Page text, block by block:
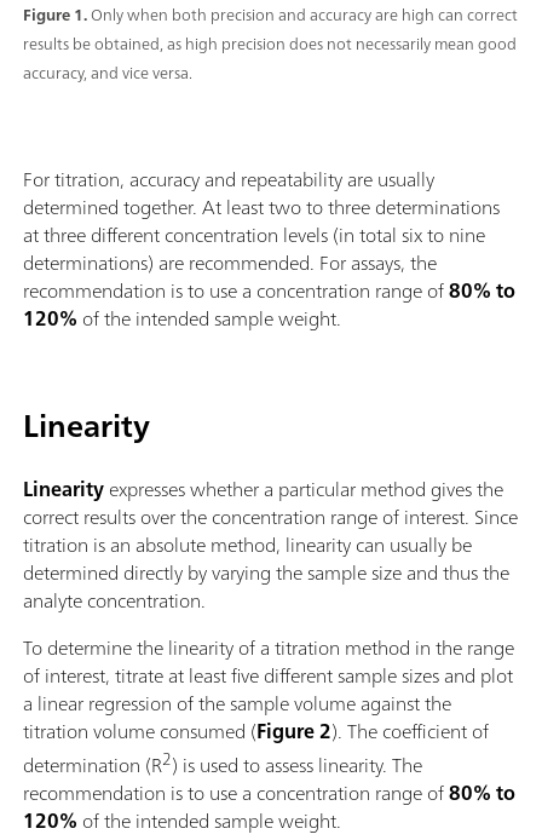
Figure 1.Only when both precision and accuracy are high can correct
results be obtained, as high precision does not necessarily mean good
accuracy, and vice versa.
For titration, accuracy and repeatability are usually
determined together. At least two to three determinations
at three different concentration levels (in total six to nine
determinations) are recommended. For assays, the
recommendation is to use a concentration range of80% to
120% of the intended sample weight.
Linearity
Linearityexpresses whether a particular method gives the
correct results over the concentration range of interest. Since
titration is an absolute method, linearity can usually be
determined directly by varying the sample size and thus the
analyte concentration.
To determine the linearity of a titration method in the range
of interest, titrate at least five different sample sizes and plot
a linear regression of the sample volume against the
titration volume consumed (Figure 2). The coefficient of
determination (R2) is used to assess linearity. The
recommendation is to use a concentration range of80% to
120% of the intended sample weight.